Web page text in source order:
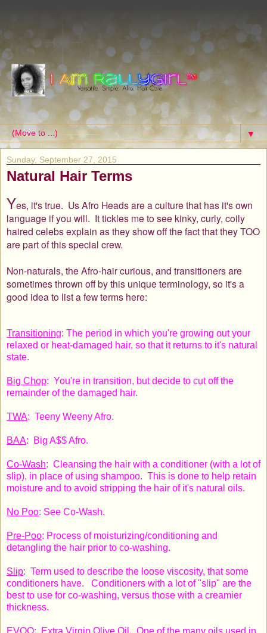
▼
Sunday, September 27, 2015
Natural Hair Terms
Yes, it's true. Us Afro Heads are a culture that has it's own
language if you will. It tickles me to see kinky, curly, coily
haired celebs explain as they show off the fact that they TOO
are part of this special crew.
Non-naturals, the Afro-hair curious, and transitioners are
sometimes thrown off by this unique terminology, so it's a
good idea to list a few terms here:
Transitioning: The period in which you're growing out your
relaxed or heat-damaged hair, so that it returns to it's natural
state.
Big Chop: You're in transition, but decide to cut off the
remainder of the damaged hair.
TWA: Teeny Weeny Afro.
BAA: Big A$$ Afro.
Co-Wash: Cleansing the hair with a conditioner (with a lot of
slip), in place of using shampoo. This is done to help retain
moisture and to avoid stripping the hair of it's natural oils.
No Poo: See Co-Wash.
Pre-Poo: Process of moisturizing/conditioning and
detangling the hair prior to co-washing.
Slip: Term used to describe the loose viscosity, that some
conditioners have. Conditioners with a lot of "slip" are the
best to use for co-washing, versus those with a creamier
thickness.